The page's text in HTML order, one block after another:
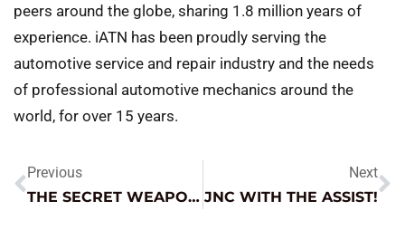
peers around the globe, sharing 1.8 million years of
experience. iATN has been proudly serving the
automotive service and repair industry and the needs
of professional automotive mechanics around the
world, for over 15 years.
Previous
THE SECRET WEAPON FOR BENEFICIAL BATTERY MAINTENANCE
Next
JNC WITH THE ASSIST!